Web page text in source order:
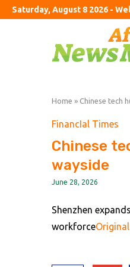
Saturday, August 8 2026 -
Home » Chinese tech
FinancIal Times
Chinese
wayside
June 28, 2026
Shenzhen
workforce